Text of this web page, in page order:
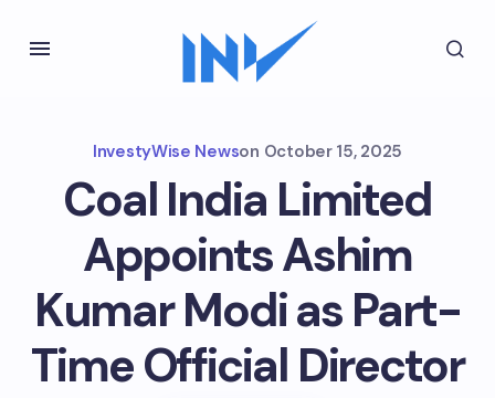
InvestyWise Newson October 15, 2025
Coal India Limited
Appoints Ashim
Kumar Modi as Part-
Time Official Director